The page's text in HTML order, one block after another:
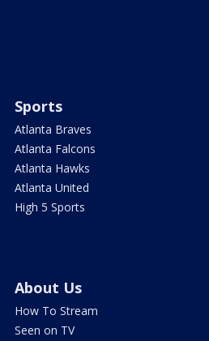
Sports
Atlanta Braves
Atlanta Falcons
Atlanta Hawks
Atlanta United
High 5 Sports
About Us
How To Stream
Seen on TV